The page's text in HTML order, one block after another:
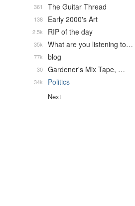
The Guitar Thread
361
Early 2000's Art
138
RIP of the day
2.5k
What are you listening to…
35k
blog
77k
Gardener's Mix Tape, …
30
Politics
34k
Next